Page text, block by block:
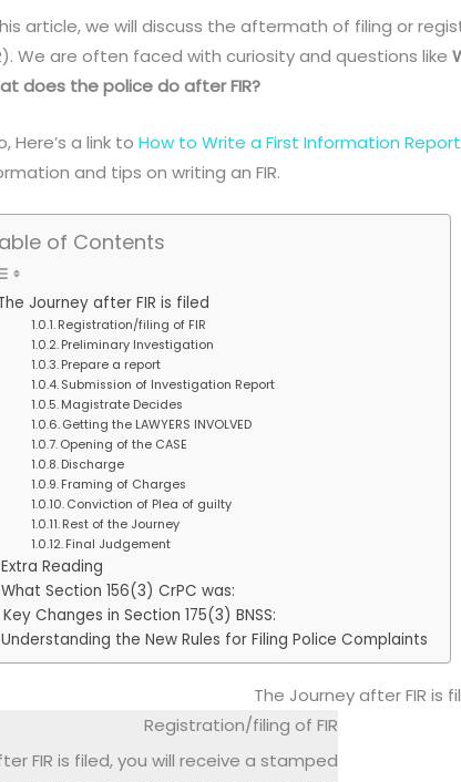
article, we will discuss the aftermath of filing or
We are often faced with curiosity and questions like
does the police do after FIR?
Here’s a link toHow to Write a First Information Report
and tips on writing an FIR.
of Contents
Journey after FIR is filed
Registration/filing of FIR
Preliminary Investigation
Prepare a report
Submission of Investigation Report
Magistrate Decides
Getting the LAWYERS INVOLVED
Opening of the CASE
Discharge
Framing of Charges
Conviction of Plea of guilty
Rest of the Journey
Final Judgement
Extra Reading
What Section 156(3) CrPC was:
Key Changes in Section 175(3) BNSS:
Understanding the New Rules for Filing Police Complaints
The Journey after FIR is
Registration/filing of FIR
FIR is filed, you will receive a stamped